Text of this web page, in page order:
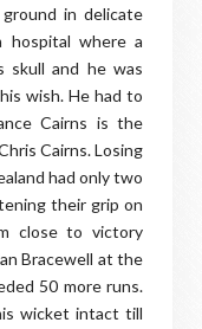
in delicate
hospital where a
skull and he was
wish. He had to
Cairns is the
Cairns. Losing
had only two
their grip on
close to victory
Bracewell at the
50 more runs.
wicket intact till